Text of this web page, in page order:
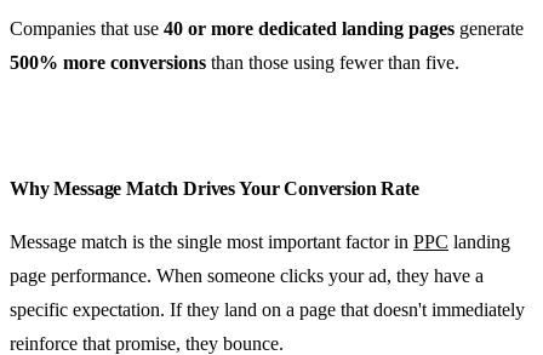
Companies that use 40 or more dedicated landing pages generate
500% more conversions than those using fewer than five.
Why Message Match Drives Your Conversion Rate
Message match is the single most important factor in PPC landing
page performance. When someone clicks your ad, they have a
specific expectation. If they land on a page that doesn't immediately
reinforce that promise, they bounce.